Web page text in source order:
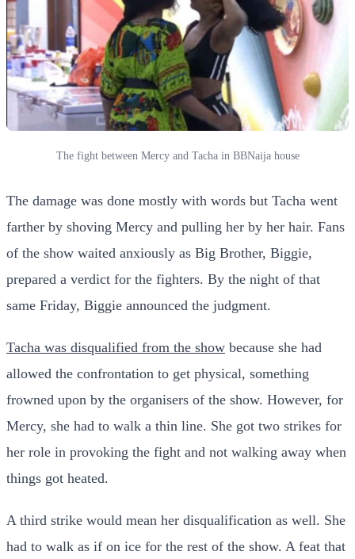
The fight between Mercy and Tacha in BBNaija house
The damage was done mostly with words but Tacha went
farther by shoving Mercy and pulling her by her hair. Fans
of the show waited anxiously as Big Brother, Biggie,
prepared a verdict for the fighters. By the night of that
same Friday, Biggie announced the judgment.
Tacha was disqualified from the show because she had
allowed the confrontation to get physical, something
frowned upon by the organisers of the show. However, for
Mercy, she had to walk a thin line. She got two strikes for
her role in provoking the fight and not walking away when
things got heated.
A third strike would mean her disqualification as well. She
had to walk as if on ice for the rest of the show. A feat that